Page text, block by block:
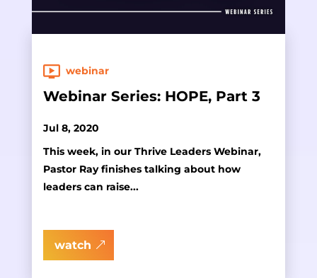
webinar
Webinar Series: HOPE, Part 3
Jul 8, 2020
This week, in our Thrive Leaders Webinar,
Pastor Ray finishes talking about how
leaders can raise...
watch